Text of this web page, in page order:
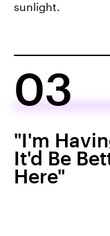
sunlight.
03
"I'm
It'd Be
Here"